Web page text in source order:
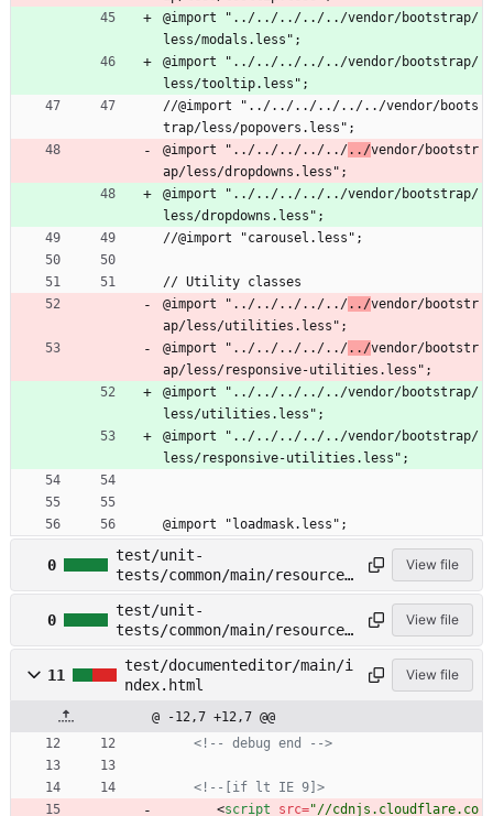
@import "../../../../../vendor/bootstrap/
less/modals.less";
@import "../../../../../vendor/bootstrap/
less/tooltip.less";
//@import "../../../../../../vendor/boots
trap/less/popovers.less";
@import "../../../../../../vendor/bootstr
ap/less/dropdowns.less";
@import "../../../../../vendor/bootstrap/
less/dropdowns.less";
//@import "carousel.less";
// Utility classes
@import "../../../../../../vendor/bootstr
ap/less/utilities.less";
@import "../../../../../../vendor/bootstr
ap/less/responsive-utilities.less";
@import "../../../../../vendor/bootstrap/
less/utilities.less";
@import "../../../../../vendor/bootstrap/
less/responsive-utilities.less";
@import "loadmask.less";
0
test/unit-
tests/common/main/resources
/less/loadmask.less →
test/common/main/resources/
less/loadmask.less
View file
0
test/unit-
tests/common/main/resources
/less/variables.less →
test/common/main/resources/
less/variables.less
View file
11
test/documenteditor/main/i
ndex.html
View file
@ -12,7 +12,7 @@
<!--
debug end -->
<!--
[if lt IE 9]>
<script src="//cdnjs.cloudflare.co